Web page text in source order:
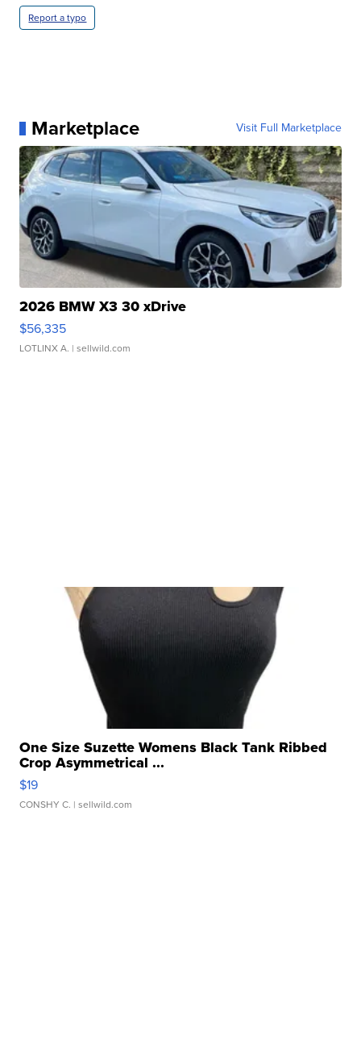
Report a typo
Marketplace Visit Full Marketplace
2026 BMW X3 30 xDrive
$56,335
LOTLINX A. | sellwild.com
One Size Suzette Womens Black Tank Ribbed
Crop Asymmetrical ...
$19
CONSHY C. | sellwild.com